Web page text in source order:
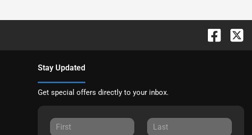
Stay Updated
Get special offers directly to your inbox.